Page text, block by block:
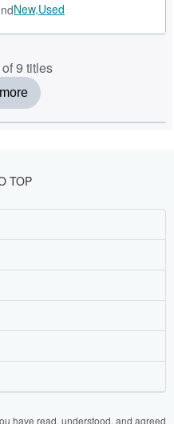
New,Used
9 titles
TOP
have read, understood, and agreed